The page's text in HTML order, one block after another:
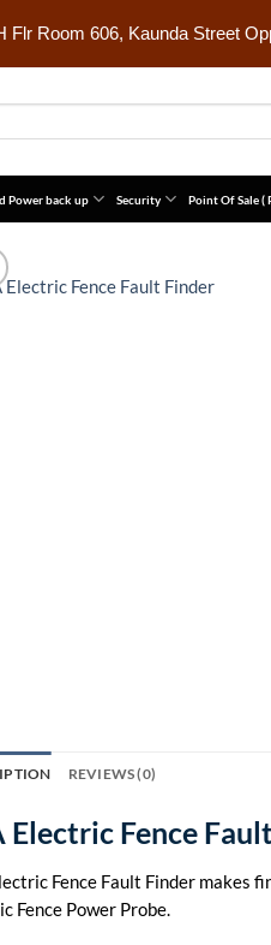
Flr Room 606, Kaunda Street
Power back up Security Point Of Sale (
REVIEWS (0)
Electric Fence
Fence Fault Finder makes
Fence Power Probe.